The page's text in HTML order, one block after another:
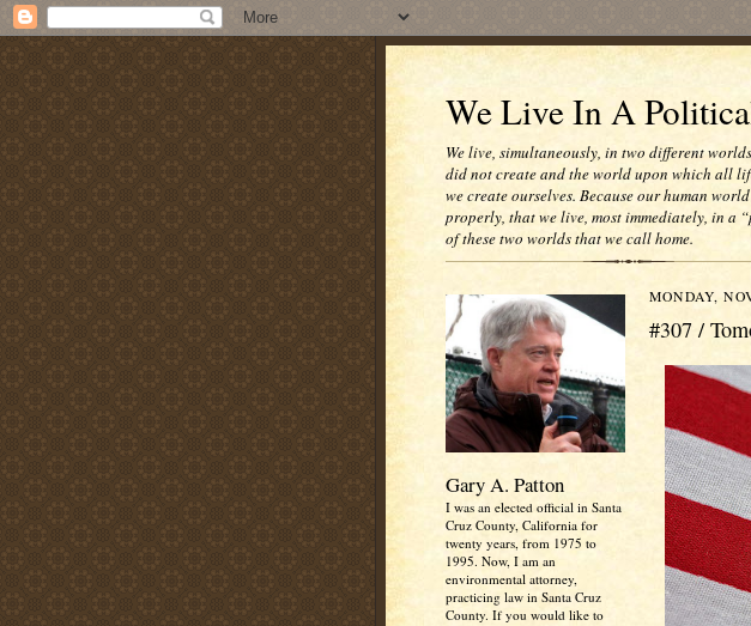
We Live In A
We live, simultaneously, in two different
did not create and the world upon which all
we create ourselves. Because our human
properly, that we live, most immediately, in
of these two worlds that we call home.
Gary A. Patton
I was an elected official in Santa
Cruz County, California for
twenty years, from 1975 to
1995. Now, I am an
environmental attorney,
practicing law in Santa Cruz
County. If you would like to
MONDAY,
#307 /